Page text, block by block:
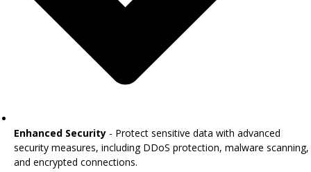
Enhanced Security - Protect sensitive data with advanced
security measures, including DDoS protection, malware scanning,
and encrypted connections.